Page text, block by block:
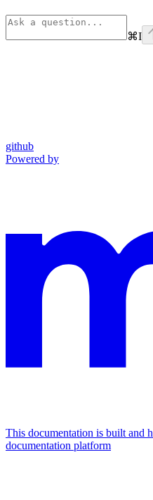
⌘I
github
Powered by
This documentation is built and
documentation platform